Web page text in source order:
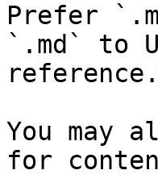
Prefer
`.md` to
You may